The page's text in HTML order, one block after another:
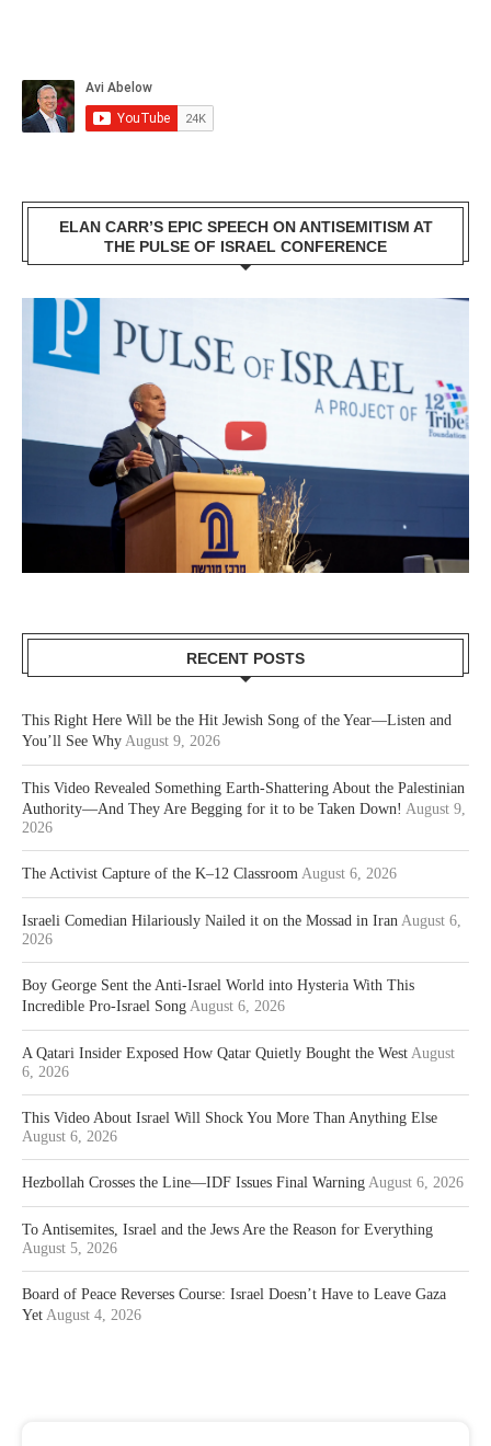
ELAN CARR’S EPIC SPEECH ON ANTISEMITISM AT
THE PULSE OF ISRAEL CONFERENCE
RECENT POSTS
This Right Here Will be the Hit Jewish Song of the Year—Listen and
You’ll See Why August 9, 2026
This Video Revealed Something Earth-Shattering About the Palestinian
Authority—And They Are Begging for it to be Taken Down! August 9,
2026
The Activist Capture of the K–12 Classroom August 6, 2026
Israeli Comedian Hilariously Nailed it on the Mossad in Iran August 6,
2026
Boy George Sent the Anti-Israel World into Hysteria With This
Incredible Pro-Israel Song August 6, 2026
A Qatari Insider Exposed How Qatar Quietly Bought the West August
6, 2026
This Video About Israel Will Shock You More Than Anything Else
August 6, 2026
Hezbollah Crosses the Line—IDF Issues Final Warning August 6, 2026
To Antisemites, Israel and the Jews Are the Reason for Everything
August 5, 2026
Board of Peace Reverses Course: Israel Doesn’t Have to Leave Gaza
Yet August 4, 2026